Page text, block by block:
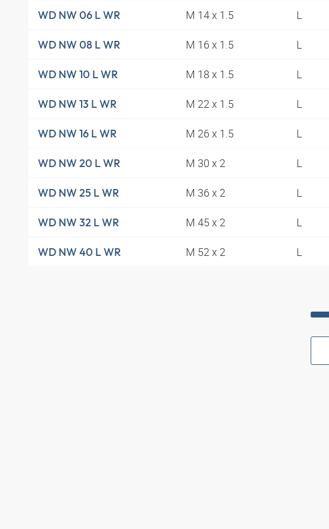
WD NW 06 L WR M 14 x 1.5 L
WD NW 08 L WR M 16 x 1.5 L
WD NW 10 L WR M 18 x 1.5 L
WD NW 13 L WR M 22 x 1.5 L
WD NW 16 L WR M 26 x 1.5 L
WD NW 20 L WR M 30 x 2 L
WD NW 25 L WR M 36 x 2 L
WD NW 32 L WR M 45 x 2 L
WD NW 40 L WR M 52 x 2 L